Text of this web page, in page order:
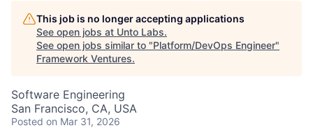
This job is no longer accepting applications
See open jobs at Unto Labs.
See open jobs similar to "Platform/DevOps Engineer"
Framework Ventures.
Software Engineering
San Francisco, CA, USA
Posted on Mar 31, 2026